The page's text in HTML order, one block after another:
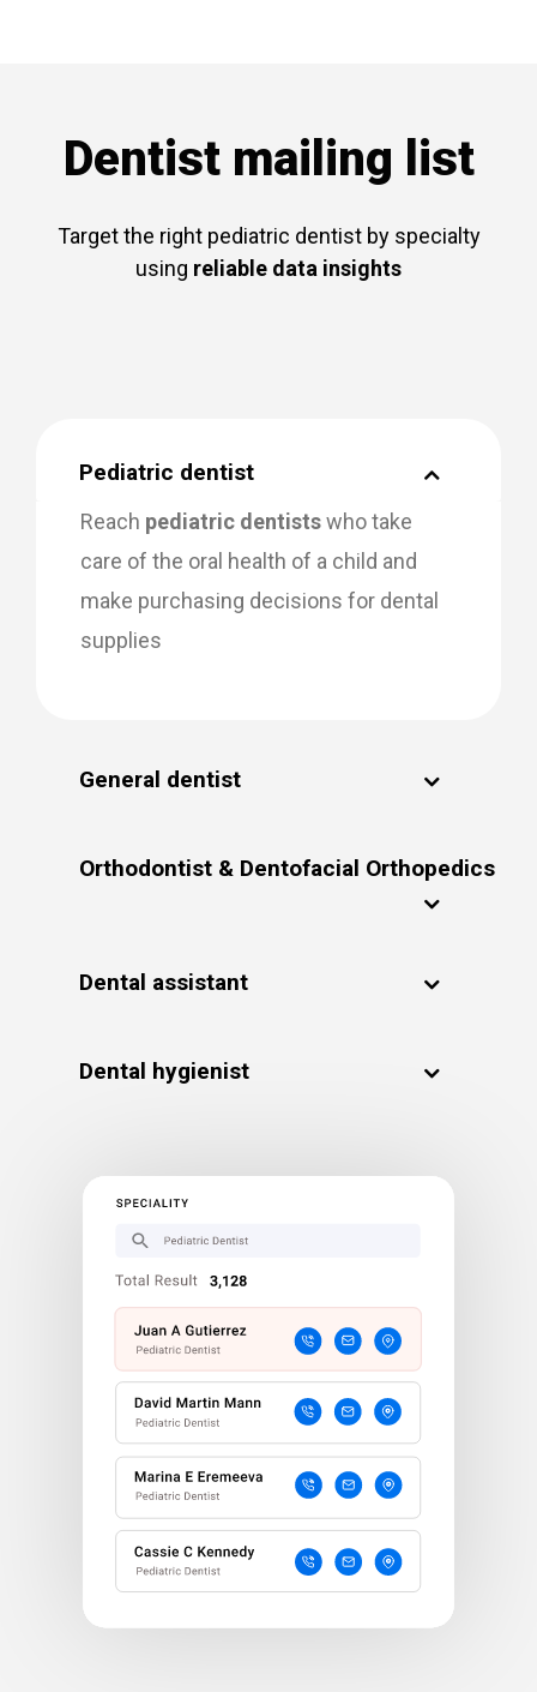
Dentist mailing list
Target the right pediatric dentist by specialty
using reliable data insights
Pediatric dentist
Reach pediatric dentistswho take
care of the oral health of a child and
make purchasing decisions for dental
supplies
General dentist
Orthodontist & Dentofacial Orthopedics
Dental assistant
Dental hygienist